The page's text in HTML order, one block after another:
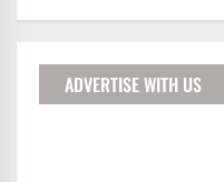
ADVERTISE WITH US